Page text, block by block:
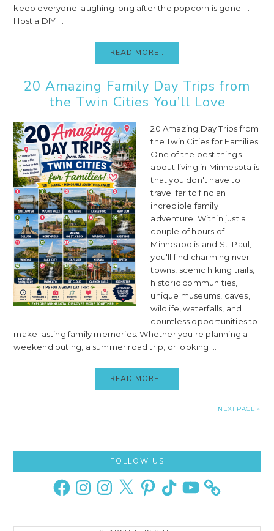
keep everyone laughing long after the popcorn is gone. 1.
Host a DIY ...
READ MORE..
20 Amazing Family Day Trips from
the Twin Cities You’ll Love
20 Amazing Day Trips from
the Twin Cities for Families
One of the best things
about living in Minnesota is
that you don't have to
travel far to find an
incredible family
adventure. Within just a
couple of hours of
Minneapolis and St. Paul,
you'll find charming river
towns, scenic hiking trails,
historic communities,
unique museums, caves,
wildlife, waterfalls, and
countless opportunities to
make lasting family memories. Whether you're planning a
weekend outing, a summer road trip, or looking ...
READ MORE..
NEXT PAGE »
Sidebar
FOLLOW US
FacebookInstagramInstagram
X PinterestTikTok YouTube